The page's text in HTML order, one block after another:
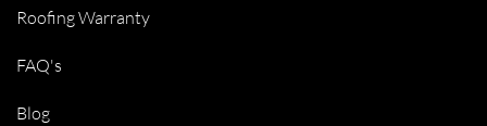
Roofing Warranty
FAQ's
Blog